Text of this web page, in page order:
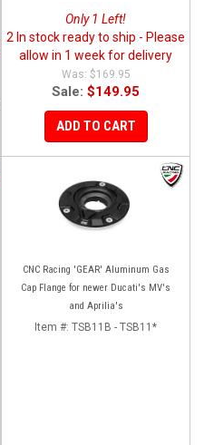
Only 1 Left!
2 In stock ready to ship - Please
allow in 1 week for delivery
$169.95
Sale: $149.95
ADD TO CART
CNC Racing 'GEAR' Aluminum Gas
Cap Flange for newer Ducati's MV's
and Aprilia's
Item #: TSB11B - TSB11*